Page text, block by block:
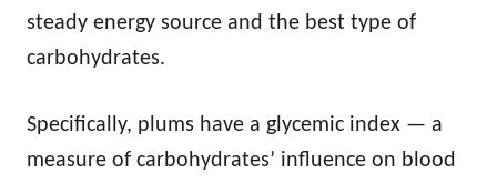
steady energy source and the best type of
carbohydrates.
Specifically, plums have a glycemic index — a
measure of carbohydrates’ influence on blood